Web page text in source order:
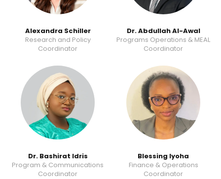
Alexandra Schiller
Research and Policy
Coordinator
Dr. Abdullah Al-Awal
Programs Operations & MEAL
Coordinator
Dr. Bashirat Idris
Program & Communications
Coordinator
Blessing Iyoha
Finance & Operations
Coordinator